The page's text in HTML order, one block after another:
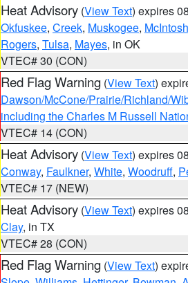
Heat Advisory (View Text) expires
Okfuskee, Creek, Muskogee, McIntosh
Rogers, Tulsa, Mayes, in OK
VTEC# 30 (CON)
Red Flag Warning (View Text)
Dawson/McCone/Prairie/Richland/
including the Charles M Russell
VTEC# 14 (CON)
Heat Advisory (View Text) expires
Conway, Faulkner, White, Woodruff,
VTEC# 17 (NEW)
Heat Advisory (View Text) expires
Clay, in TX
VTEC# 28 (CON)
Red Flag Warning (View Text)